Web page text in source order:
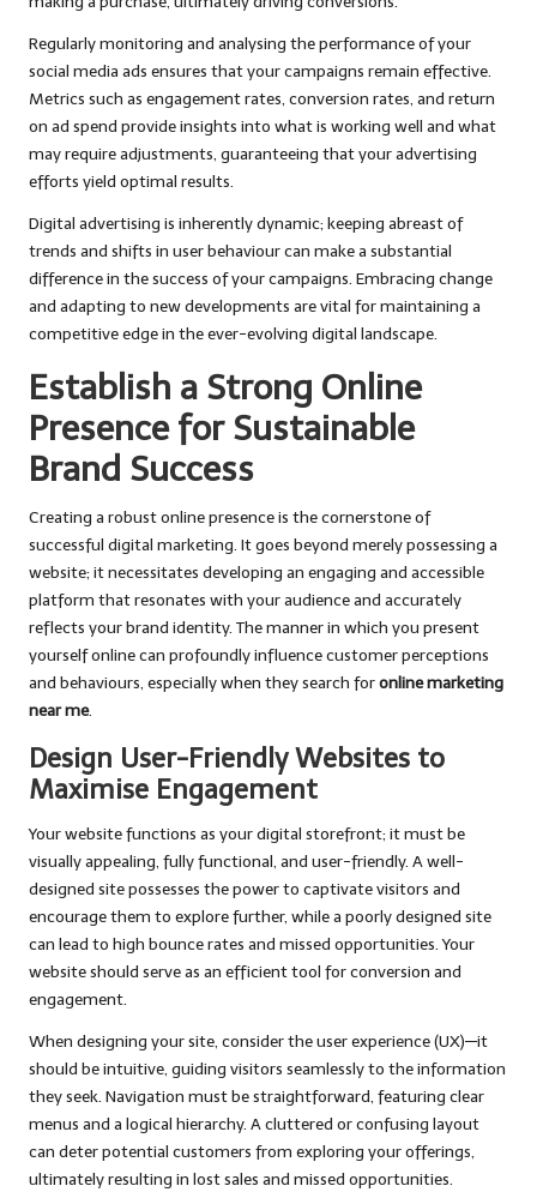
Regularly monitoring and analysing the performance of your
social media ads ensures that your campaigns remain effective.
Metrics such as engagement rates, conversion rates, and return
on ad spend provide insights into what is working well and what
may require adjustments, guaranteeing that your advertising
efforts yield optimal results.
Digital advertising is inherently dynamic; keeping abreast of
trends and shifts in user behaviour can make a substantial
difference in the success of your campaigns. Embracing change
and adapting to new developments are vital for maintaining a
competitive edge in the ever-evolving digital landscape.
Establish a Strong Online
Presence for Sustainable
Brand Success
Creating a robust online presence is the cornerstone of
successful digital marketing. It goes beyond merely possessing a
website; it necessitates developing an engaging and accessible
platform that resonates with your audience and accurately
reflects your brand identity. The manner in which you present
yourself online can profoundly influence customer perceptions
and behaviours, especially when they search foronline marketing
near me.
Design User-Friendly Websites to
Maximise Engagement
Your website functions as your digital storefront; it must be
visually appealing, fully functional, and user-friendly. A well-
designed site possesses the power to captivate visitors and
encourage them to explore further, while a poorly designed site
can lead to high bounce rates and missed opportunities. Your
website should serve as an efficient tool for conversion and
engagement.
When designing your site, consider the user experience (UX)—it
should be intuitive, guiding visitors seamlessly to the information
they seek. Navigation must be straightforward, featuring clear
menus and a logical hierarchy. A cluttered or confusing layout
can deter potential customers from exploring your offerings,
ultimately resulting in lost sales and missed opportunities.